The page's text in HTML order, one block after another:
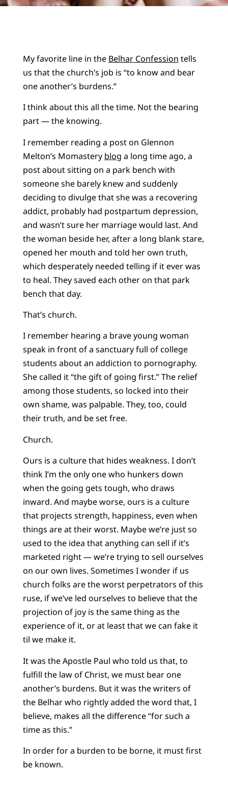
My favorite line in the Belhar Confession tells
us that the church’s job is “to know and bear
one another’s burdens.”
I think about this all the time. Not the bearing
part — the knowing.
I remember reading a post on Glennon
Melton’s Momastery blog a long time ago, a
post about sitting on a park bench with
someone she barely knew and suddenly
deciding to divulge that she was a recovering
addict, probably had postpartum depression,
and wasn’t sure her marriage would last. And
the woman beside her, after a long blank stare,
opened her mouth and told her own truth,
which desperately needed telling if it ever was
to heal. They saved each other on that park
bench that day.
That’s church.
I remember hearing a brave young woman
speak in front of a sanctuary full of college
students about an addiction to pornography.
She called it “the gift of going first.” The relief
among those students, so locked into their
own shame, was palpable. They, too, could
their truth, and be set free.
Church.
Ours is a culture that hides weakness. I don’t
think I’m the only one who hunkers down
when the going gets tough, who draws
inward. And maybe worse, ours is a culture
that projects strength, happiness, even when
things are at their worst. Maybe we’re just so
used to the idea that anything can sell if it’s
marketed right — we’re trying to sell ourselves
on our own lives. Sometimes I wonder if us
church folks are the worst perpetrators of this
ruse, if we’ve led ourselves to believe that the
projection of joy is the same thing as the
experience of it, or at least that we can fake it
til we make it.
It was the Apostle Paul who told us that, to
fulfill the law of Christ, we must bear one
another’s burdens. But it was the writers of
the Belhar who rightly added the word that, I
believe, makes all the difference “for such a
time as this.”
In order for a burden to be borne, it must first
be known.